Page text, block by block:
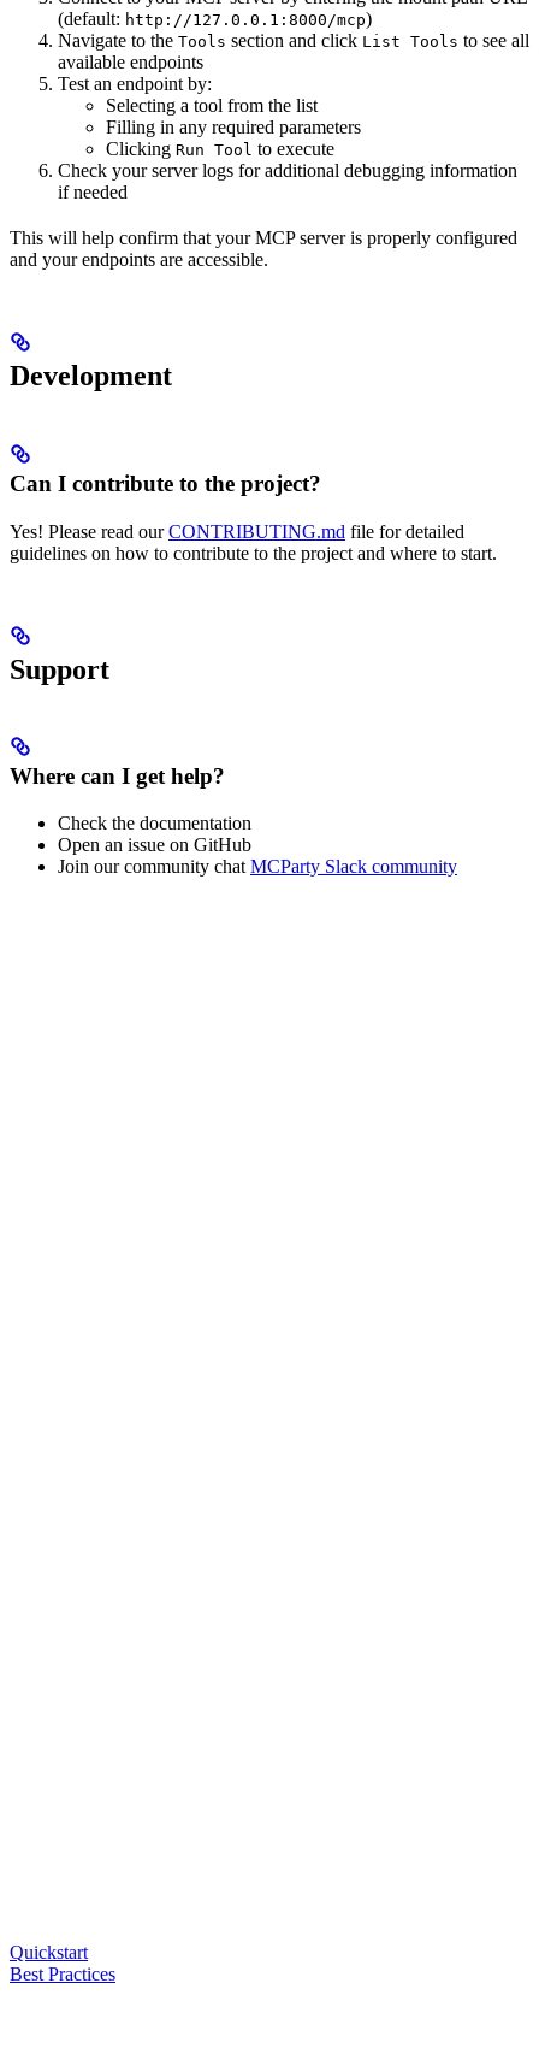
(default: http://127.0.0.1:8000/mcp)
Navigate to the Tools section and click List Tools to see all
available endpoints
Test an endpoint by:
Selecting a tool from the list
Filling in any required parameters
Clicking Run Tool to execute
Check your server logs for additional debugging information
if needed
This will help confirm that your MCP server is properly configured
and your endpoints are accessible.
Development
Can I contribute to the project?
Yes! Please read ourCONTRIBUTING.md file for detailed
guidelines on how to contribute to the project and where to start.
Support
Where can I get help?
Check the documentation
Open an issue on GitHub
Join our community chat MCParty Slack community
Quickstart
Best Practices